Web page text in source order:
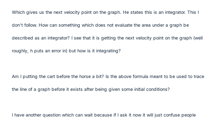
Which gives us the next velocity point on the graph. He states this is an integrator. This I
don't follow. How can something which does not evaluate the area under a graph be
described as an integrator? I see that it is getting the next velocity point on the graph (well
roughly, h puts an error in) but how is it integrating?
Am I putting the cart before the horse a bit? Is the above formula meant to be used to trace
the line of a graph before it exists after being given some initial conditions?
I have another question which can wait because if I ask it now it will just confuse people